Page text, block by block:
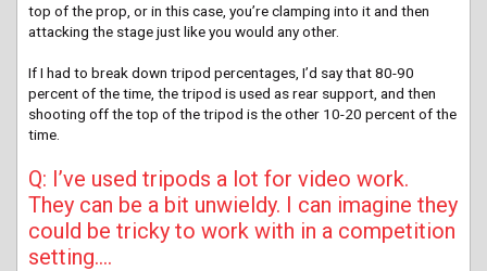
top of the prop, or in this case, you’re clamping into it and then
attacking the stage just like you would any other.
If I had to break down tripod percentages, I’d say that 80-90
percent of the time, the tripod is used as rear support, and then
shooting off the top of the tripod is the other 10-20 percent of the
time.
Q: I’ve used tripods a lot for video work.
They can be a bit unwieldy. I can imagine they
could be tricky to work with in a competition
setting….